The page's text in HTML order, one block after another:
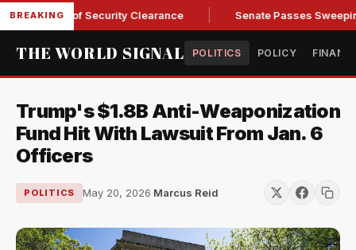
BREAKINGof Security Clearance Senate Passes Sweeping
THE WORLD SIGNAL POLITICS POLICY
Trump's $1.8B Anti-Weaponization
Fund Hit With Lawsuit From Jan. 6
Officers
POLITICS May 20, 2026·Marcus Reid